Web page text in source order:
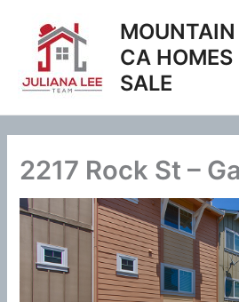
content
CA HOMES
SALE
2217 Rock St –